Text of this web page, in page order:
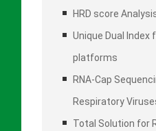
Stubby Adapter
HRD score
Unique Dual Index
platforms
RNA-Cap
Respiratory
SARS-CoV-2
Total Solution for